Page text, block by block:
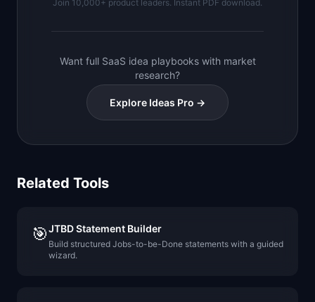
Join 10,000+ product leaders. Instant PDF download.
Want full SaaS idea playbooks with market
research?
Explore Ideas Pro →
Related Tools
🎯JTBD Statement Builder
Build structured Jobs-to-be-Done statements with a guided
wizard.